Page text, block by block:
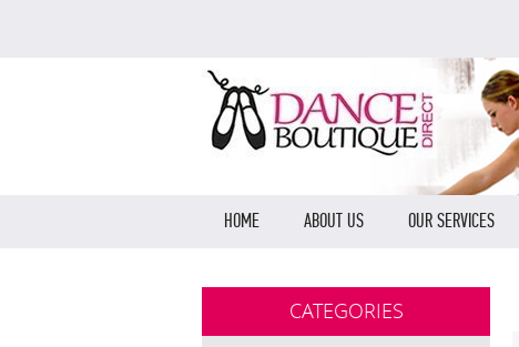
HOME ABOUT US OUR SERVICES
CATEGORIES